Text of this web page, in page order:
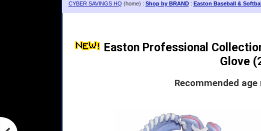
CYBER SAVINGS HQ (home) : Shop by BRAND: Easton Baseball &
Easton Professional
Glove
Recommended